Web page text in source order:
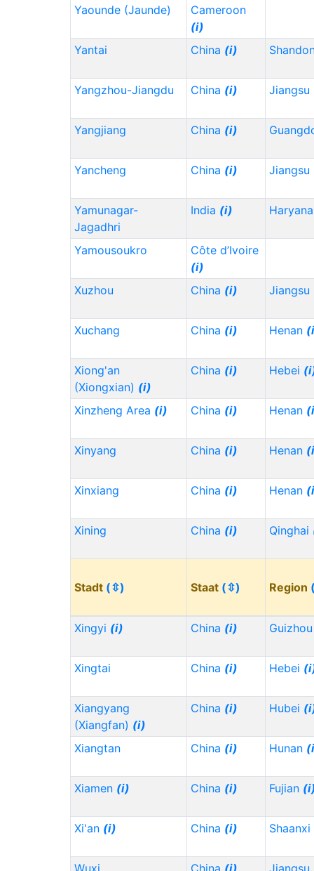
Yaounde (Jaunde)
Cameroon
(i)
Yantai
China (i)
Yangzhou-Jiangdu China (i) Jiangsu
Yangjiang China (i)
Yancheng China (i) Jiangsu
Yamunagar-
Jagadhri
India (i) Haryana
Yamousoukro
Côte d’Ivoire
(i)
Xuzhou
China (i) Jiangsu
Xuchang China (i) Henan
Xiong'an
(Xiongxian) (i)
China (i) Hebei
Xinzheng Area (i) China (i) Henan
Xinyang China (i) Henan
Xinxiang China (i) Henan
Xining China (i) Qinghai
Stadt (⇳) Staat (⇳) Region
Xingyi (i) China (i)
Xingtai China (i) Hebei
Xiangyang
(Xiangfan) (i)
China (i) Hubei
Xiangtan China (i) Hunan
Xiamen (i) China (i) Fujian
Xi'an (i) China (i) Shaanxi
Wuxi China (i) Jiangsu